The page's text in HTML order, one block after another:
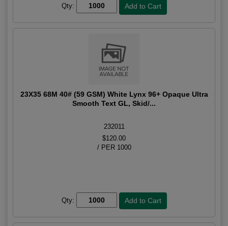
Qty:
23X35 68M 40# (59 GSM) White Lynx 96+ Opaque Ultra
Smooth Text GL, Skid/...
232011
$120.00
/ PER 1000
Qty: